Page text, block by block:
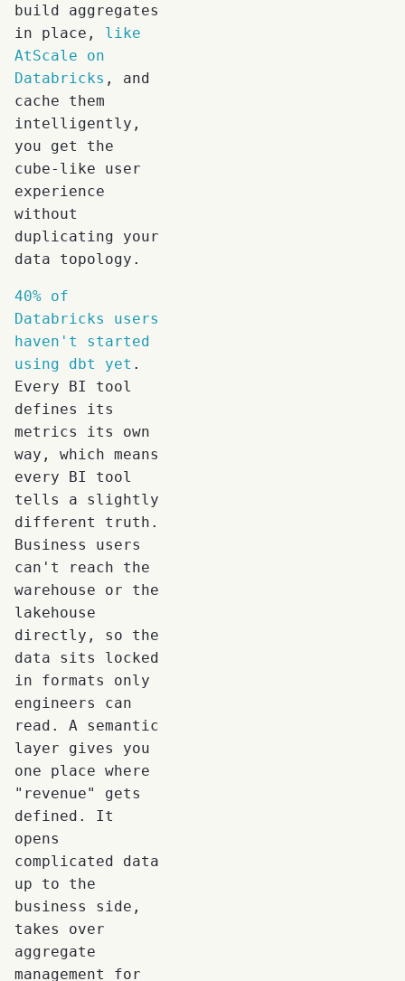
build aggregates
in place, like
AtScale on
Databricks , and
cache them
intelligently,
you get the
cube-like user
experience
without
duplicating your
data topology.
40% of
Databricks users
haven't started
using dbt yet .
Every BI tool
defines its
metrics its own
way, which means
every BI tool
tells a slightly
different truth.
Business users
can't reach the
warehouse or the
lakehouse
directly, so the
data sits locked
in formats only
engineers can
read. A semantic
layer gives you
one place where
"revenue" gets
defined. It
opens
complicated data
up to the
business side,
takes over
aggregate
management for